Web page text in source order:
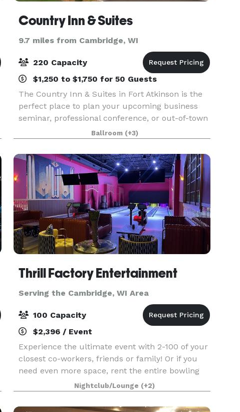
Country Inn & Suites
9.7 miles from Cambridge, WI
220 Capacity
$1,250 to $1,750 for 50 Guests
The Country Inn & Suites in Fort Atkinson is the
perfect place to plan your upcoming business
seminar, professional conference, or out-of-town
reception. Our hotel features three meeting
rooms that can accommodate as many as 220
guests and
Ballroom (+3)
Thrill Factory Entertainment
Serving the Cambridge, WI Area
100 Capacity
$2,396 / Event
Experience the ultimate event with 2-100 of your
closest co-workers, friends or family! Or if you
need even more space, rent the entire bowling
area and restaurant to accommodate up to 800
guests! Our VIP Suite is custom themed in the
styl
Nightclub/Lounge (+2)